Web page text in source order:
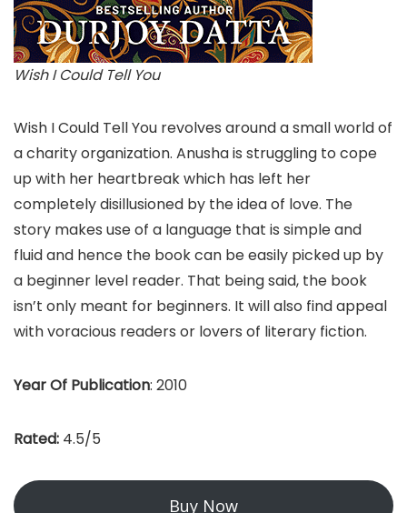
Wish I Could Tell You
Wish I Could Tell You revolves around a small world of
a charity organization. Anusha is struggling to cope
up with her heartbreak which has left her
completely disillusioned by the idea of love. The
story makes use of a language that is simple and
fluid and hence the book can be easily picked up by
a beginner level reader. That being said, the book
isn’t only meant for beginners. It will also find appeal
with voracious readers or lovers of literary fiction.
Year Of Publication: 2010
Rated: 4.5/5
Buy Now